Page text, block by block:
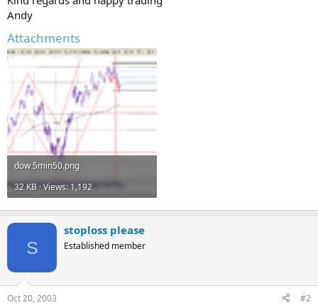
Andy
Attachments
dow 5min50.png
32 KB · Views: 1,192
S
stoploss please
Established member
Oct 20, 2003 #2